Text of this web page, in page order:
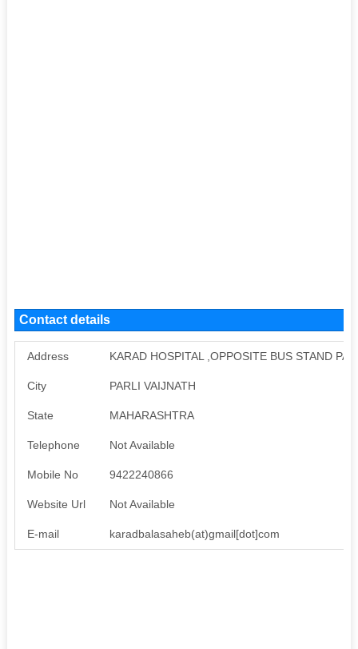
Contact details
Address KARAD HOSPITAL ,OPPOSITE BUS STAND
City PARLI VAIJNATH
State MAHARASHTRA
Telephone Not Available
Mobile No 9422240866
Website Url Not Available
E-mail karadbalasaheb(at)gmail[dot]com